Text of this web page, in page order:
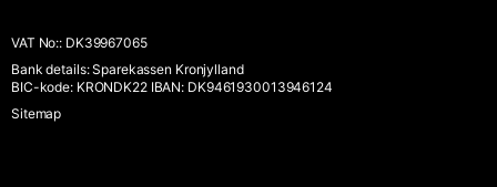
VAT No:: DK39967065
Bank details:Sparekassen Kronjylland
BIC-kode: KRONDK22 IBAN: DK9461930013946124
Sitemap